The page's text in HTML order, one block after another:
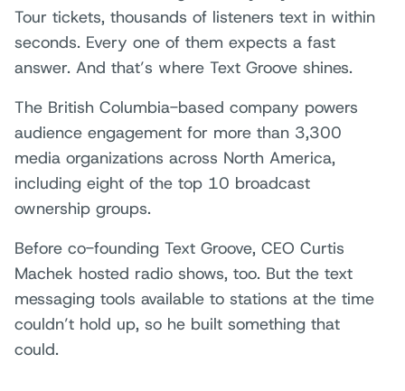
Tour tickets, thousands of listeners text in within
seconds. Every one of them expects a fast
answer. And that’s where Text Groove shines.
The British Columbia-based company powers
audience engagement for more than 3,300
media organizations across North America,
including eight of the top 10 broadcast
ownership groups.
Before co-founding Text Groove, CEO Curtis
Machek hosted radio shows, too. But the text
messaging tools available to stations at the time
couldn’t hold up, so he built something that
could.